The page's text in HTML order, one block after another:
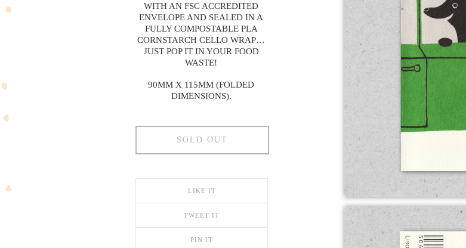
WITH AN FSC ACCREDITED
ENVELOPE AND SEALED IN A
FULLY COMPOSTABLE PLA
CORNSTARCH CELLO WRAP…
JUST POP IT IN YOUR FOOD
WASTE!
90MM X 115MM (FOLDED
DIMENSIONS).
SOLD OUT
LIKE IT
TWEET IT
PIN IT